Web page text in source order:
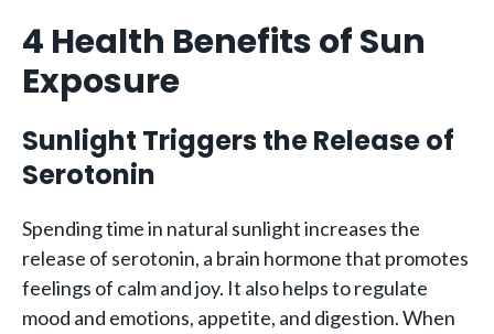
4 Health Benefits of Sun
Exposure
Sunlight Triggers the Release of
Serotonin
Spending time in natural sunlight increases the
release of serotonin, a brain hormone that promotes
feelings of calm and joy. It also helps to regulate
mood and emotions, appetite, and digestion. When